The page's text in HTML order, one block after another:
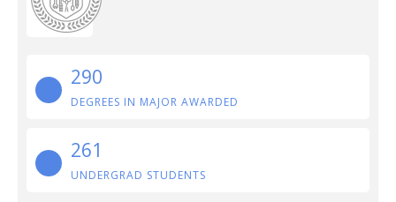
290
DEGREES IN MAJOR AWARDED
261
UNDERGRAD STUDENTS